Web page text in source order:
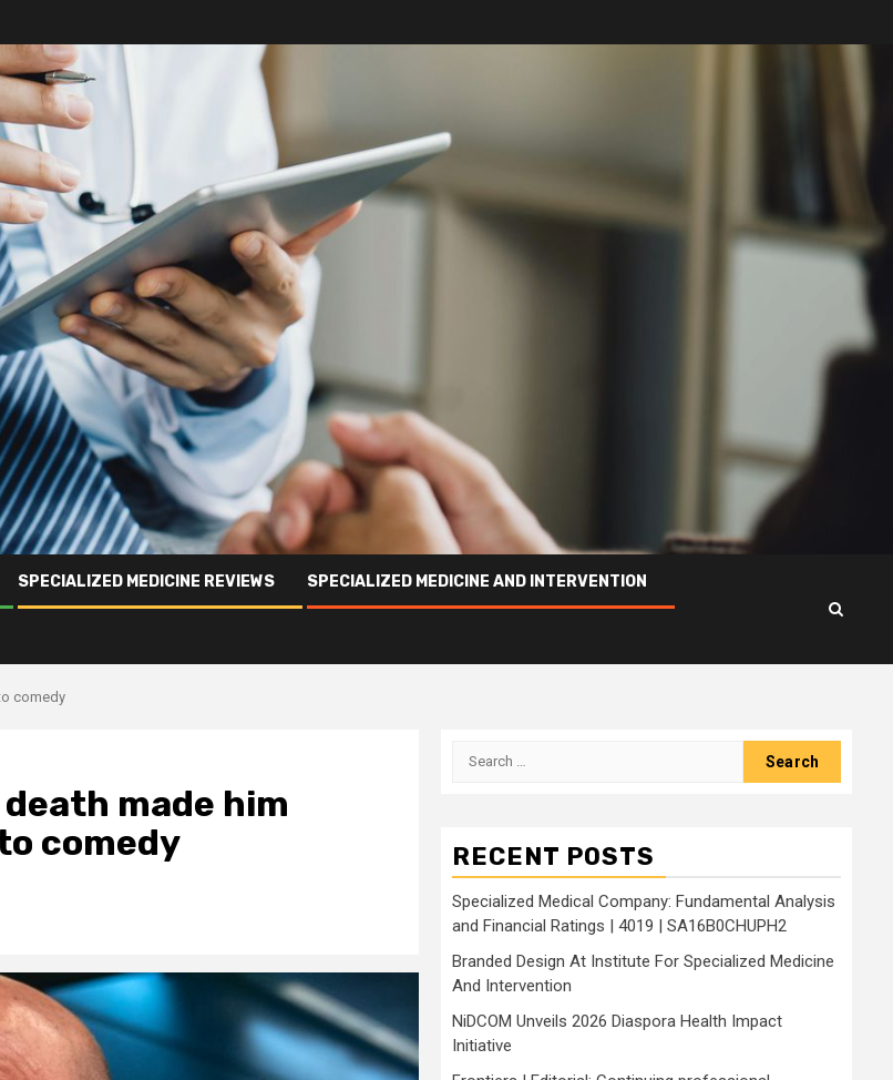
SPECIALIZED MEDICINE REVIEWS SPECIALIZED MEDICINE AND INTERVENTION
comedy
made him
comedy
Search
RECENT POSTS
Specialized Medical Company: Fundamental Analysis
and Financial Ratings | 4019 | SA16B0CHUPH2
Branded Design At Institute For Specialized Medicine
And Intervention
NiDCOM Unveils 2026 Diaspora Health Impact
Initiative